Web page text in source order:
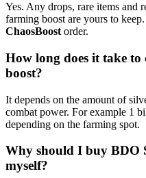
Yes. Any drops, rare items and
farming boost are yours to
ChaosBoost order.
How long does it take
boost?
It depends on the amount of
combat power. For example 1
depending on the farming spot.
Why should I buy BDO
myself?